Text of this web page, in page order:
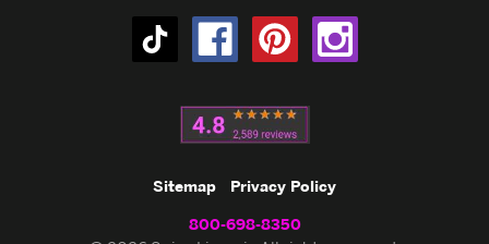
Sitemap Privacy Policy
800-698-8350